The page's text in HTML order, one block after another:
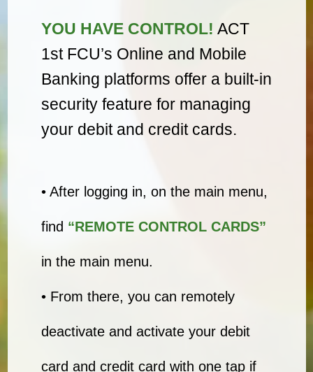
YOU HAVE CONTROL! ACT
1st FCU’s Online and Mobile
Banking platforms offer a built-in
security feature for managing
your debit and credit cards.
• After logging in, on the main menu,
find “REMOTE CONTROL CARDS”
in the main menu.
• From there, you can remotely
deactivate and activate your debit
card and credit card with one tap if